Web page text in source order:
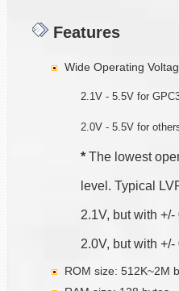
Features
Wide Operating
2.1V - 5.5V for
2.0V - 5.5V for
* The lowest
level. Typical
2.1V, but with
2.0V, but with
ROM size: 512K~2M